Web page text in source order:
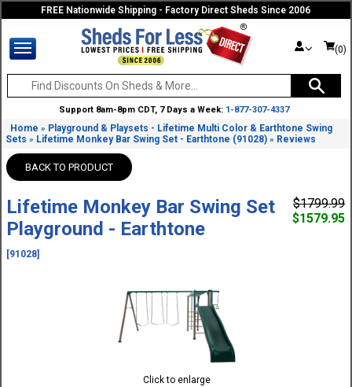
FREE Nationwide Shipping - Factory Direct Sheds Since 2006
(0)
Support 8am-8pm CDT, 7 Days a Week: 1-877-307-4337
Home » Playground & Playsets - Lifetime Multi Color & Earthtone Swing
Sets » Lifetime Monkey Bar Swing Set - Earthtone (91028) » Reviews
BACK TO PRODUCT
Lifetime Monkey Bar Swing Set
Playground - Earthtone
[91028]
$1799.99
$1579.95
Click to enlarge